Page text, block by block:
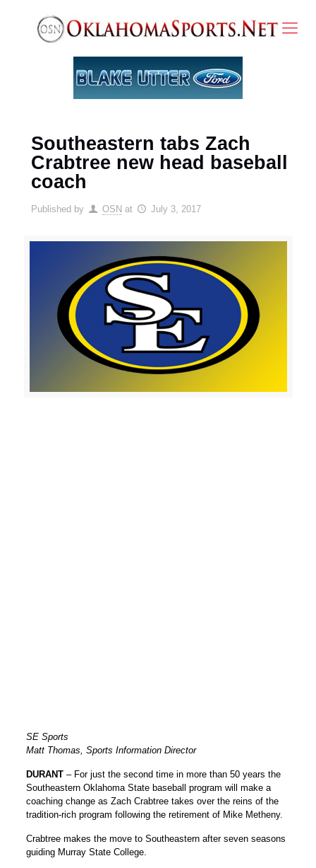
Southeastern tabs Zach
Crabtree new head baseball
coach
Published by OSN at July 3, 2017
SE Sports
Matt Thomas, Sports Information Director
DURANT – For just the second time in more than 50 years the
Southeastern Oklahoma State baseball program will make a
coaching change as Zach Crabtree takes over the reins of the
tradition-rich program following the retirement of Mike Metheny.
Crabtree makes the move to Southeastern after seven seasons
guiding Murray State College.